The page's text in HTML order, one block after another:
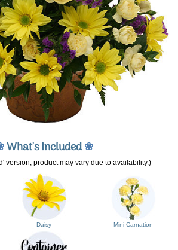
What's Included❀
version, product may vary due to availability.)
Daisy Mini Carnation